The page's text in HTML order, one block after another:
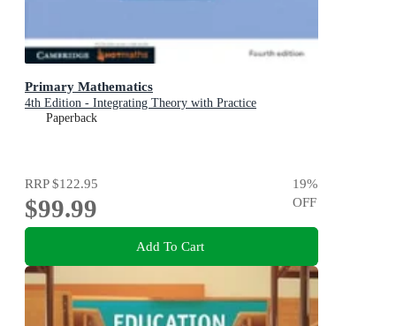
Primary Mathematics
4th Edition - Integrating Theory with Practice
Paperback
RRP$122.95
$99.99
19%
OFF
Add To Cart